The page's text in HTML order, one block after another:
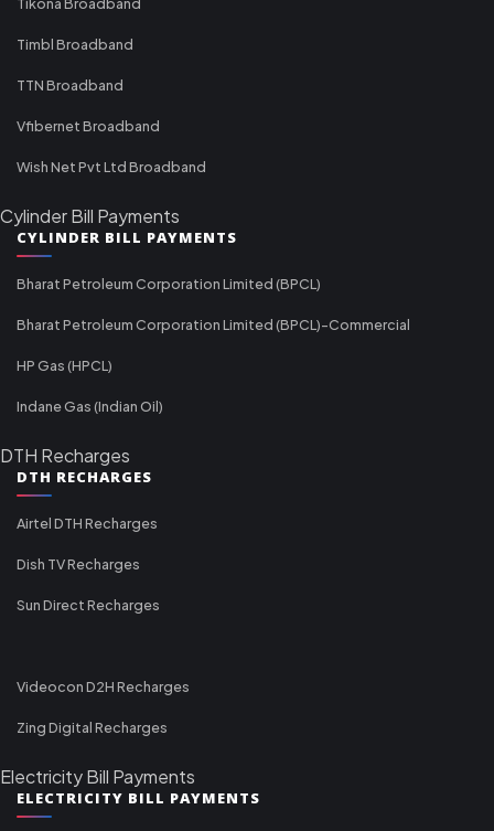
Timbl Broadband
TTN Broadband
Vfibernet Broadband
Wish Net Pvt Ltd Broadband
Cylinder Bill Payments
CYLINDER BILL PAYMENTS
Bharat Petroleum Corporation Limited (BPCL)
Bharat Petroleum Corporation Limited (BPCL)-Commercial
HP Gas (HPCL)
Indane Gas (Indian Oil)
DTH Recharges
DTH RECHARGES
Airtel DTH Recharges
Dish TV Recharges
Sun Direct Recharges
Videocon D2H Recharges
Zing Digital Recharges
Electricity Bill Payments
ELECTRICITY BILL PAYMENTS